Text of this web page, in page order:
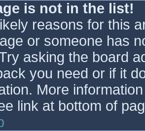
is not in the list!
reasons for this
or someone has
asking the board
you need or if it
More
link at bottom of